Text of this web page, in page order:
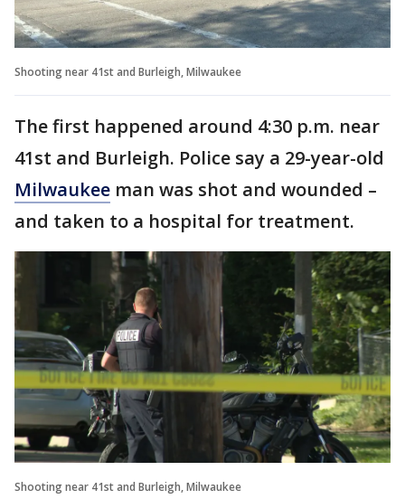
Shooting near 41st and Burleigh, Milwaukee
The first happened around 4:30 p.m. near
41st and Burleigh. Police say a 29-year-old
Milwaukee man was shot and wounded –
and taken to a hospital for treatment.
Shooting near 41st and Burleigh, Milwaukee